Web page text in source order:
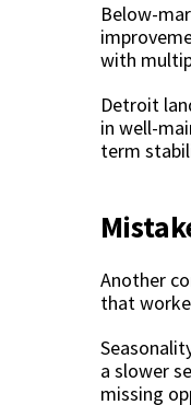
Below-
with
Detroit
in well-
term
Another
that
a slower
missing